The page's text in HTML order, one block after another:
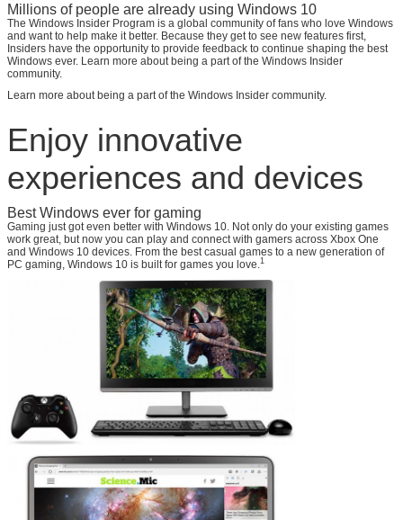
Millions of people are already using Windows 10
The Windows Insider Program is a global community of fans who love Windows
and want to help make it better. Because they get to see new features first,
Insiders have the opportunity to provide feedback to continue shaping the best
Windows ever. Learn more about being a part of the Windows Insider
community.
Learn more about being a part of the Windows Insider community.
Enjoy innovative
experiences and devices
Best Windows ever for gaming
Gaming just got even better with Windows 10. Not only do your existing games
work great, but now you can play and connect with gamers across Xbox One
and Windows 10 devices. From the best casual games to a new generation of
PC gaming, Windows 10 is built for games you love.1